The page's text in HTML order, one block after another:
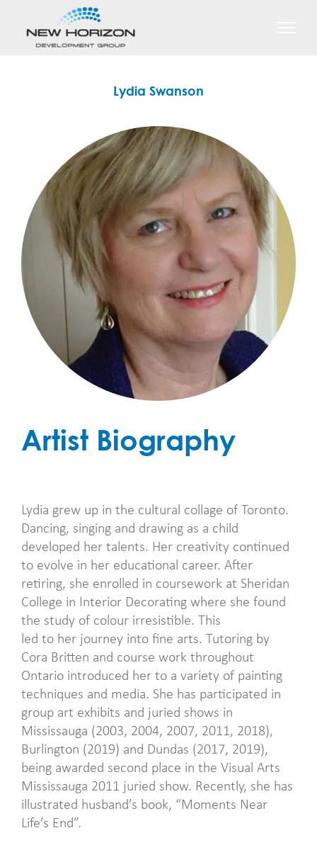
content
Lydia Swanson
Artist Biography
Lydia grew up in the cultural collage of Toronto.
Dancing, singing and drawing as a child
developed her talents. Her creativity continued
to evolve in her educational career. After
retiring, she enrolled in coursework at Sheridan
College in Interior Decorating where she found
the study of colour irresistible. This
led to her journey into fine arts. Tutoring by
Cora Britten and course work throughout
Ontario introduced her to a variety of painting
techniques and media. She has participated in
group art exhibits and juried shows in
Mississauga (2003, 2004, 2007, 2011, 2018),
Burlington (2019) and Dundas (2017, 2019),
being awarded second place in the Visual Arts
Mississauga 2011 juried show. Recently, she has
illustrated husband’s book, “Moments Near
Life’s End”.